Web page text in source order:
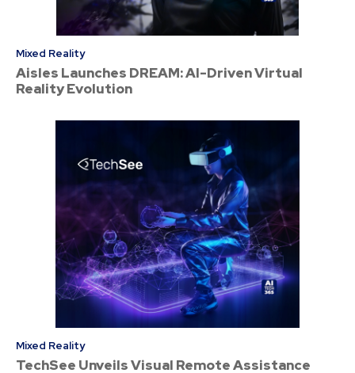
Mixed Reality
Aisles Launches DREAM: AI-Driven Virtual
Reality Evolution
Mixed Reality
TechSee Unveils Visual Remote Assistance